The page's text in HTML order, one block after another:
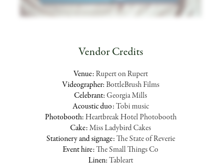
Vendor Credits
Venue: Rupert on Rupert
Videographer:BottleBrush Films
Celebrant:Georgia Mills
Acoustic duo:Tobi music
Photobooth:Heartbreak Hotel Photobooth
Cake:Miss Ladybird Cakes
Stationery and signage:The State of Reverie
Event hire:The Small Things Co
Linen:Tableart